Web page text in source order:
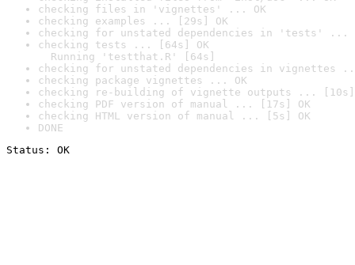
checking files in 'vignettes' ... OK
checking examples ... [29s] OK
checking for unstated dependencies in 'tests' ...
checking tests ... [64s] OK
Running 'testthat.R' [64s]
checking for unstated dependencies in vignettes
checking package vignettes ... OK
checking re-building of vignette outputs ... [10s]
checking PDF version of manual ... [17s] OK
checking HTML version of manual ... [5s] OK
DONE
Status: OK